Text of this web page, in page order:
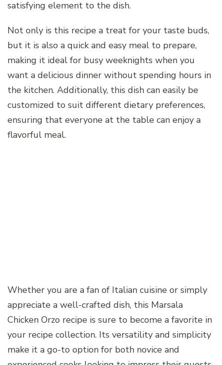
satisfying element to the dish.
Not only is this recipe a treat for your taste buds,
but it is also a quick and easy meal to prepare,
making it ideal for busy weeknights when you
want a delicious dinner without spending hours in
the kitchen. Additionally, this dish can easily be
customized to suit different dietary preferences,
ensuring that everyone at the table can enjoy a
flavorful meal.
Whether you are a fan of Italian cuisine or simply
appreciate a well-crafted dish, this Marsala
Chicken Orzo recipe is sure to become a favorite in
your recipe collection. Its versatility and simplicity
make it a go-to option for both novice and